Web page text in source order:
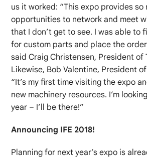
us it worked: “This expo provides so
opportunities to network and meet
that I don’t get to see. I was able to
for custom parts and place the
said Craig Christensen, President of
Likewise, Bob Valentine, President
“It’s my first time visiting the expo
new machinery resources. I’m
year – I’ll be there!”
Announcing IFE 2018!
Planning for next year’s expo is